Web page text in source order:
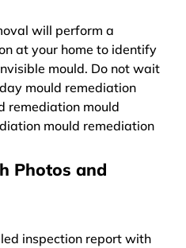
will perform a
at your home to identify
mould. Do not wait
mould remediation
remediation mould
mould remediation
Photos and
inspection report with